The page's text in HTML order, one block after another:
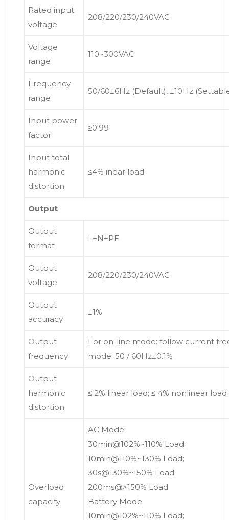
Rated input
voltage
208/220/230/240VAC
Voltage
range
110~300VAC
Frequency
range
50/60±6Hz (Default), ±10Hz
Input power
factor
≥0.99
Input total
harmonic
distortion
≤4% inear load
Output
Output
format
L+N+PE
Output
voltage
208/220/230/240VAC
Output
accuracy
±1%
Output
frequency
For on-line mode: follow current
mode: 50 / 60Hz±0.1%
Output
harmonic
distortion
≤ 2% linear load; ≤ 4% nonlinear load
Overload
capacity
AC Mode:
30min@102%~110% Load;
10min@110%~130% Load;
30s@130%~150% Load;
200ms@>150% Load
Battery Mode:
10min@102%~110% Load;